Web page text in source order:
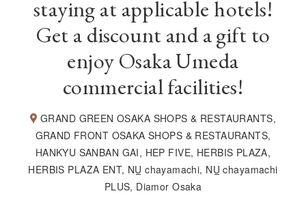
staying at applicable hotels!
Get a discount and a gift to
enjoy Osaka Umeda
commercial facilities!
GRAND GREEN OSAKA SHOPS & RESTAURANTS,
GRAND FRONT OSAKA SHOPS & RESTAURANTS,
HANKYU SANBAN GAI, HEP FIVE, HERBIS PLAZA,
HERBIS PLAZA ENT, NU chayamachi, NU chayamachi
PLUS, Diamor Osaka